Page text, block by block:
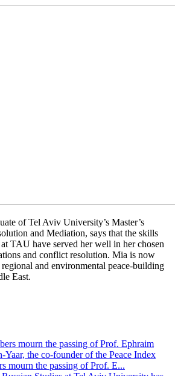
of Tel Aviv University’s Master’s
and Mediation, says that the skills
at TAU have served her well in her chosen
and conflict resolution. Mia is now
regional and environmental peace-building
East.
mourn the passing of Prof. E...